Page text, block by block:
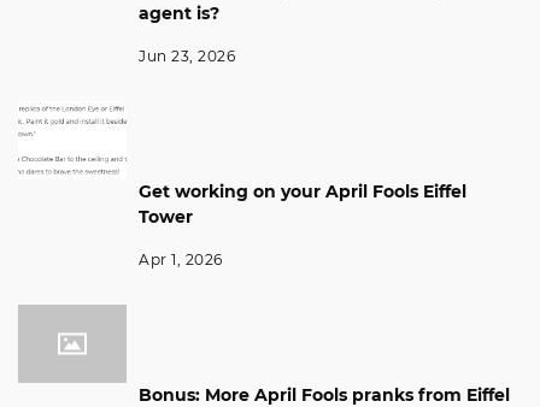
agent is?
Jun 23, 2026
Get working on your April Fools Eiffel
Tower
Apr 1, 2026
Bonus: More April Fools pranks from Eiffel